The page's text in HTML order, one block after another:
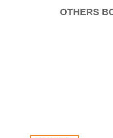
OTHERS